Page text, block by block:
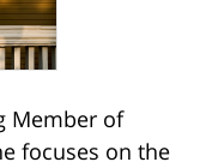
Member of
focuses on the